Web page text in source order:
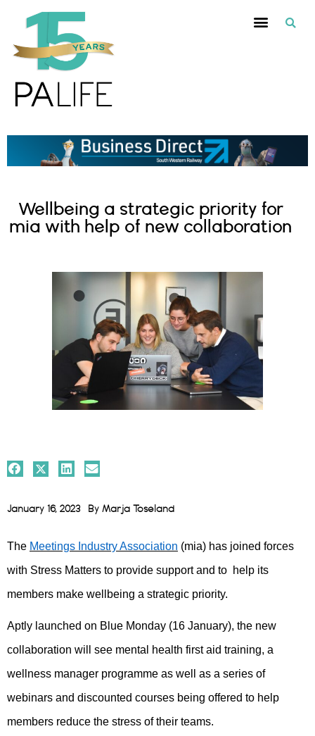
Wellbeing a strategic priority for
mia with help of new collaboration
January 16, 2023 By Marja Toseland
The Meetings Industry Association (mia) has joined forces
with Stress Matters to provide support and to help its
members make wellbeing a strategic priority.
Aptly launched on Blue Monday (16 January), the new
collaboration will see mental health first aid training, a
wellness manager programme as well as a series of
webinars and discounted courses being offered to help
members reduce the stress of their teams.